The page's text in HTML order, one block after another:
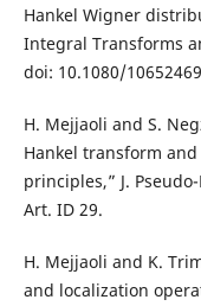
Hankel Wigner
Integral Transforms
doi: 10.1080/
H. Mejjaoli and S.
Hankel transform
principles,” J.
Art. ID 29.
H. Mejjaoli and K.
and localization